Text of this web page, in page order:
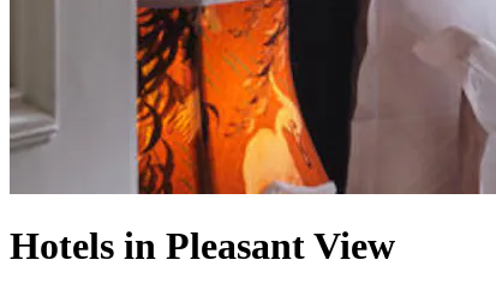
Hotels in Pleasant View